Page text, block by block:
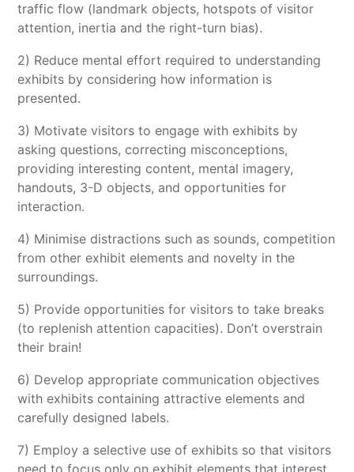
traffic flow (landmark objects, hotspots of visitor
attention, inertia and the right-turn bias).
2) Reduce mental effort required to understanding
exhibits by considering how information is
presented.
3) Motivate visitors to engage with exhibits by
asking questions, correcting misconceptions,
providing interesting content, mental imagery,
handouts, 3-D objects, and opportunities for
interaction.
4) Minimise distractions such as sounds, competition
from other exhibit elements and novelty in the
surroundings.
5) Provide opportunities for visitors to take breaks
(to replenish attention capacities). Don’t overstrain
their brain!
6) Develop appropriate communication objectives
with exhibits containing attractive elements and
carefully designed labels.
7) Employ a selective use of exhibits so that visitors